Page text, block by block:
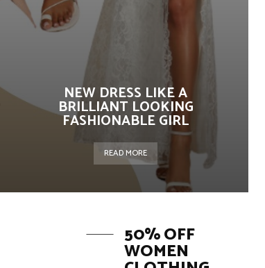
NEW DRESS LIKE A
BRILLIANT LOOKING
FASHIONABLE GIRL
READ MORE
50% OFF
WOMEN